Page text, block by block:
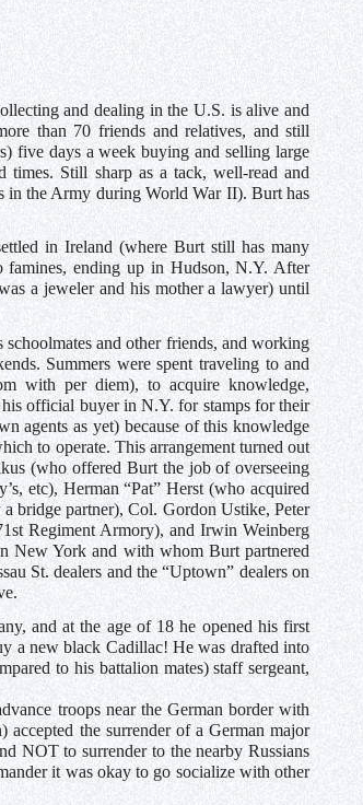
and dealing in the U.S. is alive and
than 70 friends and relatives, and still
five days a week buying and selling large
Still sharp as a tack, well-read and
in the Army during World War II). Burt has
in Ireland (where Burt still has many
famines, ending up in Hudson, N.Y. After
a jeweler and his mother a lawyer) until
and other friends, and working
Summers were spent traveling to and
with per diem), to acquire knowledge,
official buyer in N.Y. for stamps for their
agents as yet) because of this knowledge
to operate. This arrangement turned out
(who offered Burt the job of overseeing
etc), Herman “Pat” Herst (who acquired
bridge partner), Col. Gordon Ustike, Peter
Regiment Armory), and Irwin Weinberg
New York and with whom Burt partnered
St. dealers and the “Uptown” dealers on
and at the age of 18 he opened his first
a new black Cadillac! He was drafted into
to his battalion mates) staff sergeant,
troops near the German border with
accepted the surrender of a German major
NOT to surrender to the nearby Russians
it was okay to go socialize with other